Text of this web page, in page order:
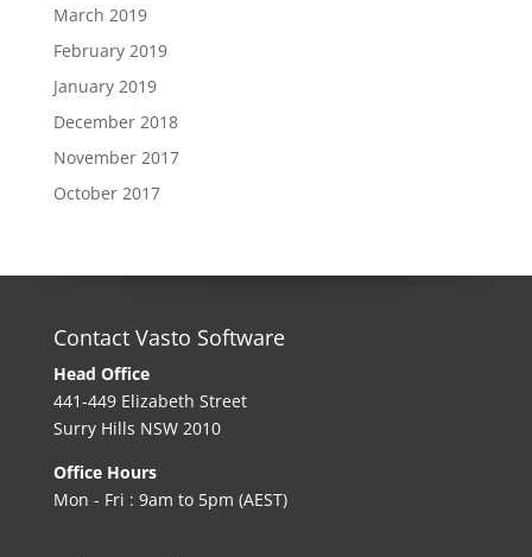
March 2019
February 2019
January 2019
December 2018
November 2017
October 2017
Contact Vasto Software
Head Office
441-449 Elizabeth Street
Surry Hills NSW 2010
Office Hours
Mon - Fri : 9am to 5pm (AEST)